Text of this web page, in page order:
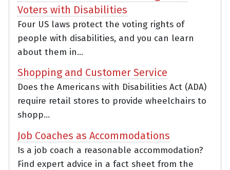
Voters with Disabilities
Four US laws protect the voting rights of
people with disabilities, and you can learn
about them in...
Shopping and Customer Service
Does the Americans with Disabilities Act (ADA)
require retail stores to provide wheelchairs to
shopp...
Job Coaches as Accommodations
Is a job coach a reasonable accommodation?
Find expert advice in a fact sheet from the